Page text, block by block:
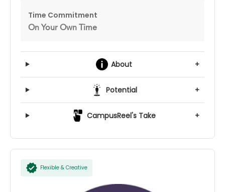
Time Commitment
On Your Own Time
About +
Potential +
CampusReel's Take +
Flexible & Creative